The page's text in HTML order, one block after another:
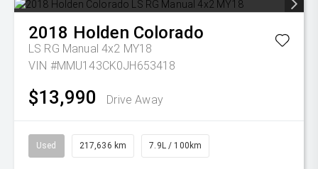
2018 Holden Colorado
LS RG Manual 4x2 MY18
VIN #MMU143CK0JH653418
$13,990 Drive Away
Used 217,636 km 7.9L / 100km